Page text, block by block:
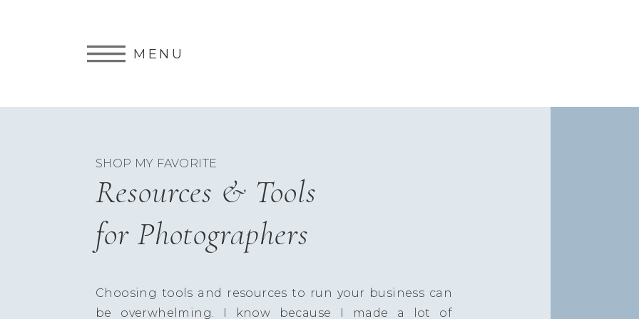
MENU
Choosing tools and resources to run your business can
be overwhelming. I know because I made a lot of
Resources & Tools
for Photographers
SHOP MY FAVORITE